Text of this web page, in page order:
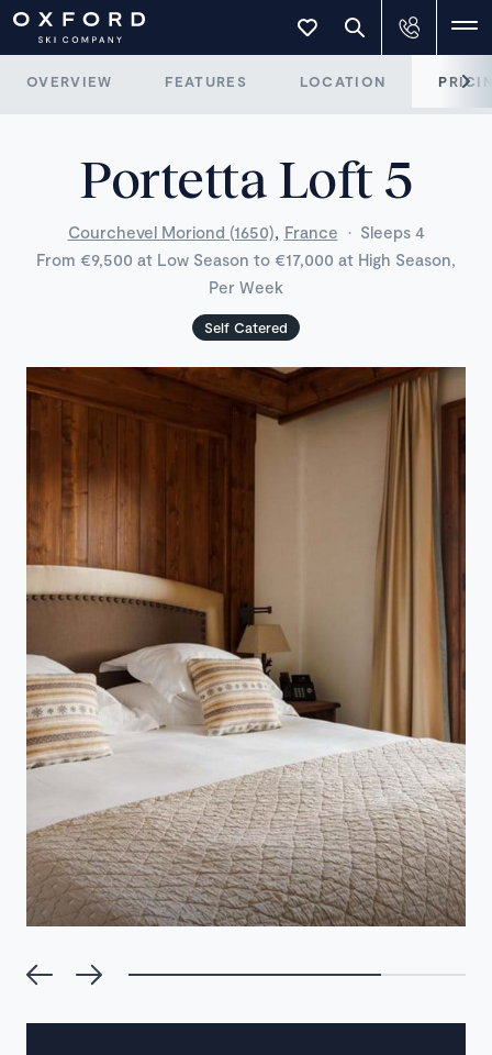
OVERVIEW FEATURES LOCATION
Portetta Loft 5
Courchevel Moriond (1650), France · Sleeps 4
From €9,500 at Low Season to €17,000 at High Season,
Per Week
Self Catered